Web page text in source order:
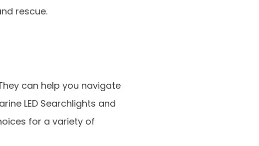
rescue.
can help you navigate
LED Searchlights and
for a variety of